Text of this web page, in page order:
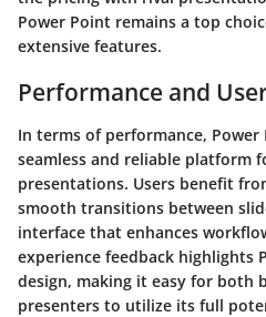
Power Point remains a top
extensive features.
Performance and
In terms of performance,
seamless and reliable platform
presentations. Users benefit
smooth transitions between
interface that enhances
experience feedback highlights
design, making it easy for both
presenters to utilize its full